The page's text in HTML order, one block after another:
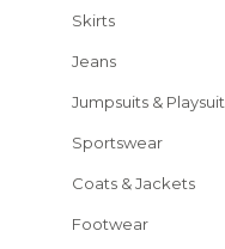
Skirts
Jeans
Jumpsuits &
Sportswear
Coats & Jackets
Footwear